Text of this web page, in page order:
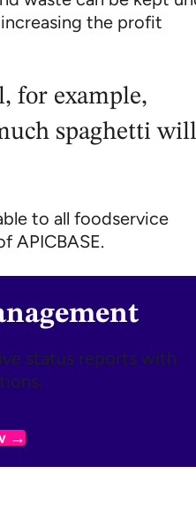
the profit
for example,
spaghetti will
to all foodservice
APICBASE.
status reports with